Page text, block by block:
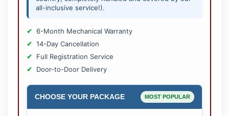
all-inclusive service!).
6-Month Mechanical Warranty
14-Day Cancellation
Full Registration Service
Door-to-Door Delivery
CHOOSE YOUR PACKAGE MOST POPULAR